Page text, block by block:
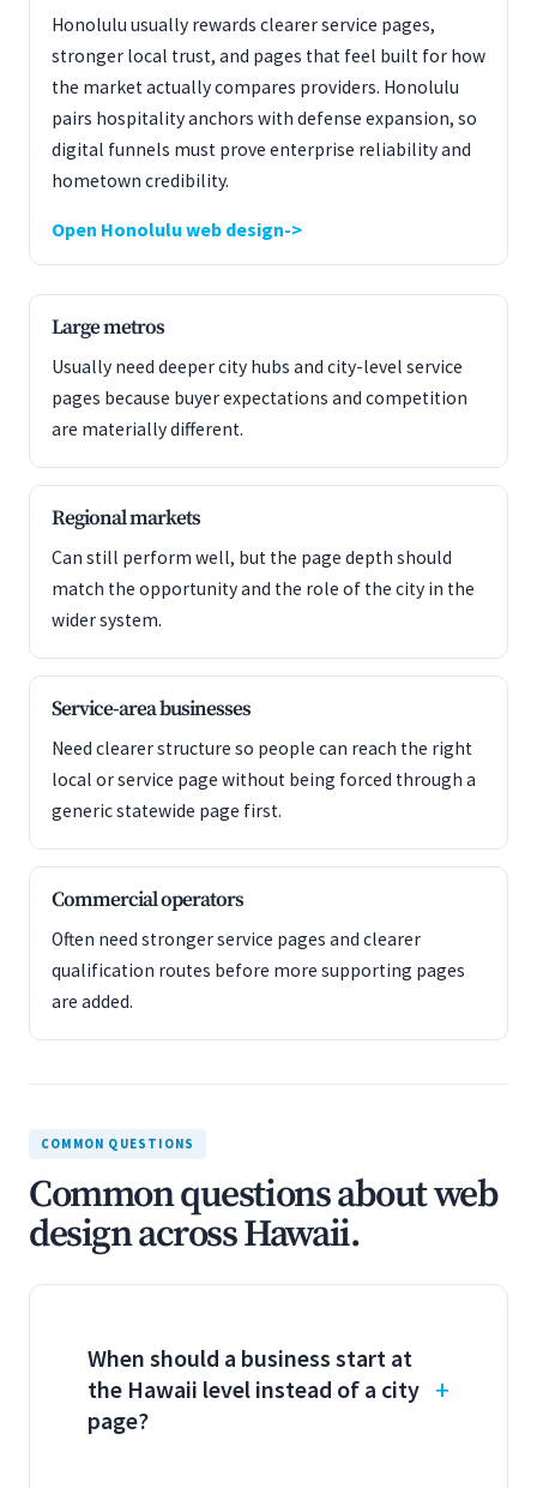
Honolulu usually rewards clearer service pages,
stronger local trust, and pages that feel built for how
the market actually compares providers. Honolulu
pairs hospitality anchors with defense expansion, so
digital funnels must prove enterprise reliability and
hometown credibility.
Open Honolulu web design
Large metros
Usually need deeper city hubs and city-level service
pages because buyer expectations and competition
are materially different.
Regional markets
Can still perform well, but the page depth should
match the opportunity and the role of the city in the
wider system.
Service-area businesses
Need clearer structure so people can reach the right
local or service page without being forced through a
generic statewide page first.
Commercial operators
Often need stronger service pages and clearer
qualification routes before more supporting pages
are added.
COMMON QUESTIONS
Common questions about web
design across Hawaii.
When should a business start at
the Hawaii level instead of a city
page?